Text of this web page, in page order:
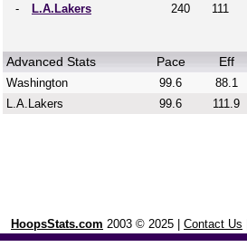
-
L.A.Lakers 240 111
Advanced Stats Pace Eff
Washington 99.6 88.1
L.A.Lakers
99.6 111.9
HoopsStats.com 2003 © 2025 | Contact Us